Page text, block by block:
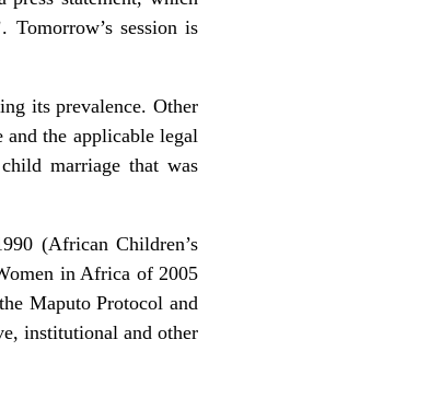
Tomorrow’s session is
its prevalence. Other
and the applicable legal
marriage that was
(African Children’s
in Africa of 2005
Maputo Protocol and
institutional and other